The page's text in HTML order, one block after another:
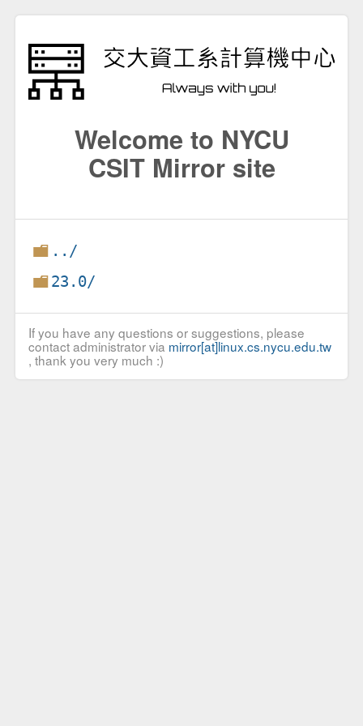
Welcome to NYCU
CSIT Mirror site
../
23.0/
If you have any questions or suggestions, please
contact administrator via mirror[at]linux.cs.nycu.edu.tw
, thank you very much :)